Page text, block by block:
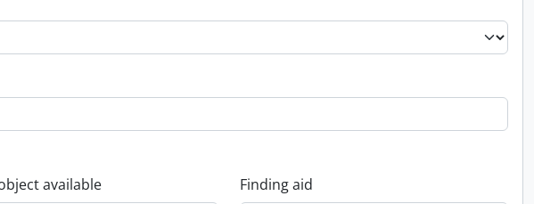
available Finding aid